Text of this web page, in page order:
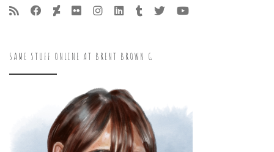
SAME STUFF ONLINE AT BRENT BROWN G